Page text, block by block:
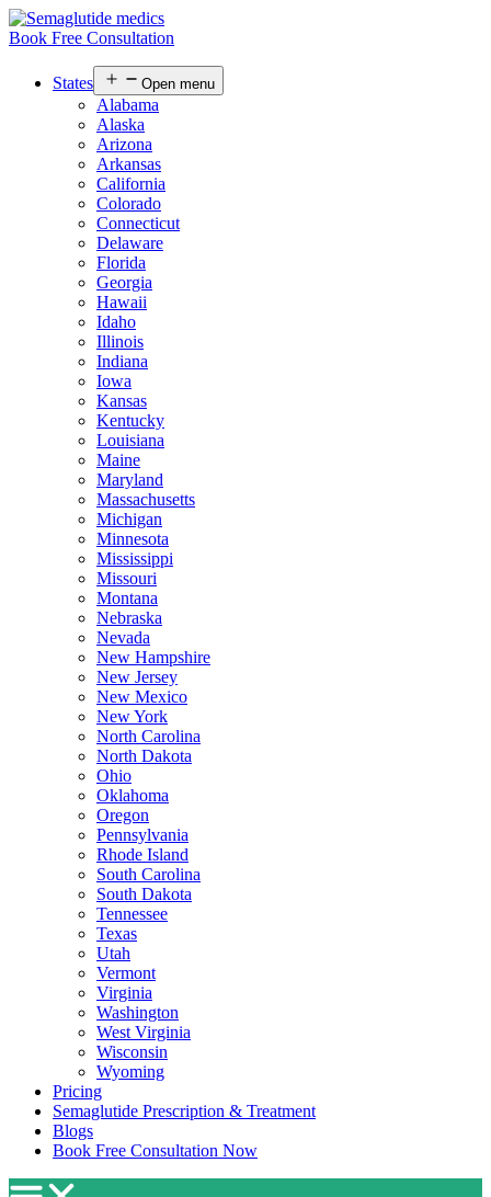
Book Free Consultation
States Open menu
Alabama
Alaska
Arizona
Arkansas
California
Colorado
Connecticut
Delaware
Florida
Georgia
Hawaii
Idaho
Illinois
Indiana
Iowa
Kansas
Kentucky
Louisiana
Maine
Maryland
Massachusetts
Michigan
Minnesota
Mississippi
Missouri
Montana
Nebraska
Nevada
New Hampshire
New Jersey
New Mexico
New York
North Carolina
North Dakota
Ohio
Oklahoma
Oregon
Pennsylvania
Rhode Island
South Carolina
South Dakota
Tennessee
Texas
Utah
Vermont
Virginia
Washington
West Virginia
Wisconsin
Wyoming
Pricing
Semaglutide Prescription & Treatment
Blogs
Book Free Consultation Now